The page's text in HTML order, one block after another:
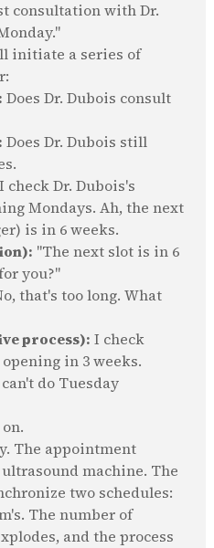
consultation with Dr.
initiate a series of
Does Dr. Dubois consult
Does Dr. Dubois still
I check Dr. Dubois's
Mondays. Ah, the next
is in 6 weeks.
"The next slot is in 6
you?"
that's too long. What
process): I check
in 3 weeks.
do Tuesday
The appointment
machine. The
two schedules:
The number of
and the process